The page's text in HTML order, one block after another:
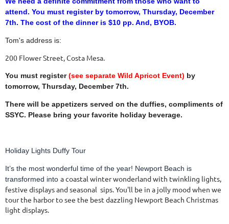
attend. You must register by tomorrow, Thursday, December
7th. The cost of the dinner is $10 pp. And, BYOB.
Tom's address is:
200 Flower Street, Costa Mesa.
You must register (see separate Wild Apricot Event) by
tomorrow, Thursday, December 7th.
There will be appetizers served on the duffies, compliments of
SSYC. Please bring your favorite holiday beverage.
Holiday Lights Duffy Tour
It’s the most wonderful time of the year! Newport Beach is
transformed into a coastal winter wonderland with twinkling lights,
festive displays and seasonal sips. You'll be in a jolly mood when we
tour the harbor to see the best dazzling Newport Beach Christmas
light displays.